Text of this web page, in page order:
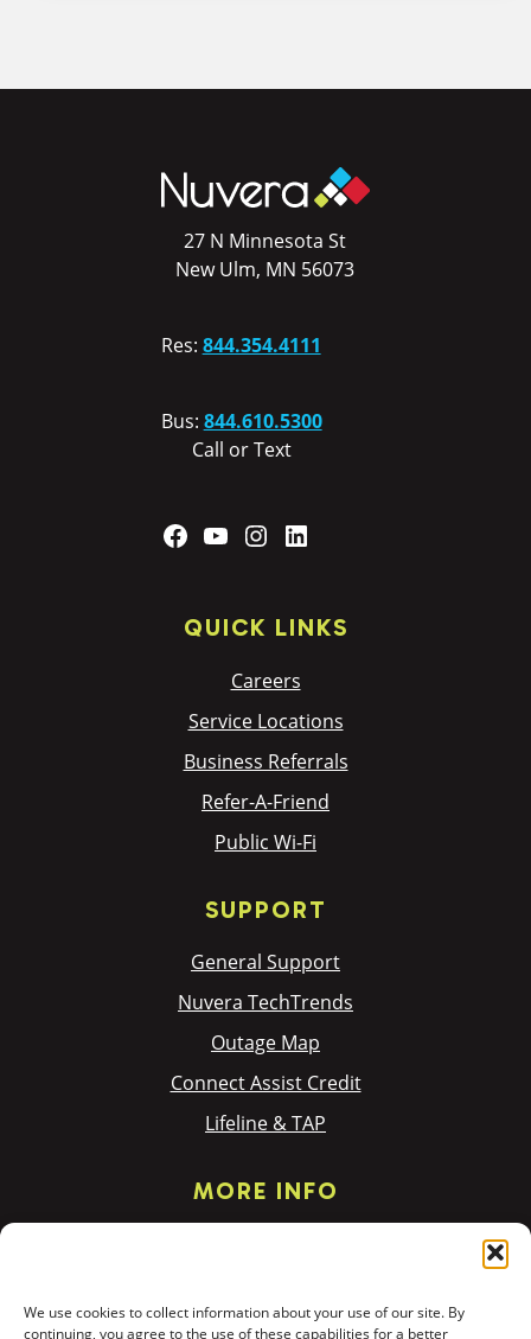
We use cookies to collect information about your use of our site. By
continuing, you agree to the use of these capabilities for a better
27 N Minnesota St
New Ulm, MN 56073
Res: 844.354.4111
Bus: 844.610.5300
Call or Text
Facebook
YouTubeInstagram
QUICK LINKS
Careers
Service Locations
Business Referrals
Refer-A-Friend
Public Wi-Fi
SUPPORT
General Support
Nuvera TechTrends
Outage Map
Connect Assist Credit
Lifeline & TAP
MORE INFO
Donation Requests